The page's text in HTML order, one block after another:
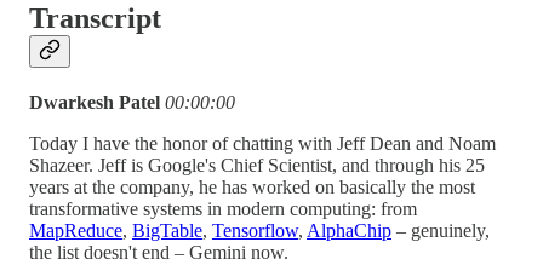
Transcript
Dwarkesh Patel 00:00:00
Today I have the honor of chatting with Jeff Dean and Noam
Shazeer. Jeff is Google's Chief Scientist, and through his 25
years at the company, he has worked on basically the most
transformative systems in modern computing: from
MapReduce, BigTable, Tensorflow, AlphaChip – genuinely,
the list doesn't end – Gemini now.